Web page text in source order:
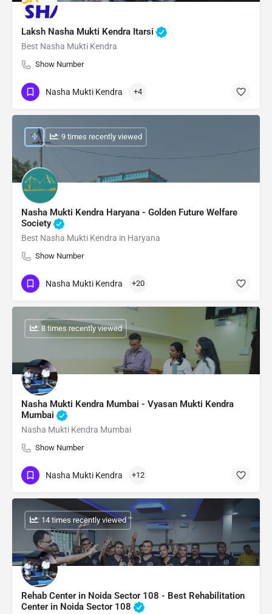
Laksh Nasha Mukti Kendra Itarsi
Best Nasha Mukti Kendra
Show Number
Nasha Mukti Kendra +4
Nasha Mukti Kendra Haryana - Golden Future Welfare
Society
Best Nasha Mukti Kendra in Haryana
Show Number
: 9 times recently viewed
Nasha Mukti Kendra +20
Nasha Mukti Kendra Mumbai - Vyasan Mukti Kendra
Mumbai
Nasha Mukti Kendra Mumbai
Show Number
: 8 times recently viewed
Nasha Mukti Kendra +12
Rehab Center in Noida Sector 108 - Best Rehabilitation
Center in Noida Sector 108
: 14 times recently viewed